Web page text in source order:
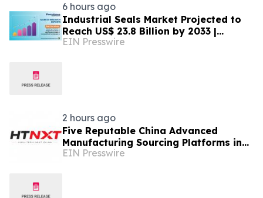
6 hours ago
Industrial Seals Market Projected to
Reach US$ 23.8 Billion by 2033 |
Persistence Market Research
EIN Presswire
2 hours ago
Five Reputable China Advanced
Manufacturing Sourcing Platforms in
2026:Driving Global Industrial Supply
EIN Presswire